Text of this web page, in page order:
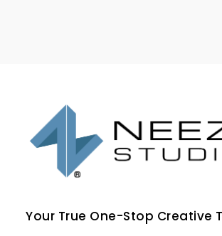
Your True One-Stop Creative